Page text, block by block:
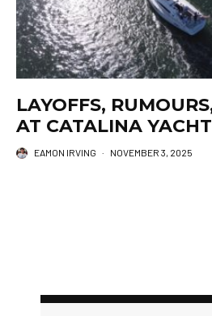
LAYOFFS,
AT CATALINA
EAMON IRVING · NOVEMBER 3, 2025